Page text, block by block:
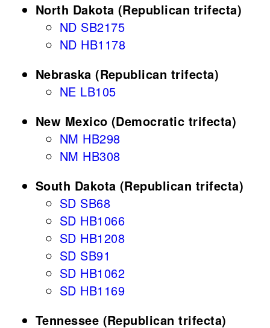
North Dakota (Republican trifecta)
ND SB2175
ND HB1178
Nebraska (Republican trifecta)
NE LB105
New Mexico (Democratic trifecta)
NM HB298
NM HB308
South Dakota (Republican trifecta)
SD SB68
SD HB1066
SD HB1208
SD SB91
SD HB1062
SD HB1169
Tennessee (Republican trifecta)